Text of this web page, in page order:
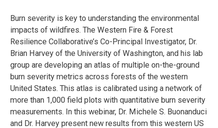
Burn severity is key to understanding the environmental
impacts of wildfires. The Western Fire & Forest
Resilience Collaborative’s Co-Principal Investigator, Dr.
Brian Harvey of the University of Washington, and his lab
group are developing an atlas of multiple on-the-ground
burn severity metrics across forests of the western
United States. This atlas is calibrated using a network of
more than 1,000 field plots with quantitative burn severity
measurements. In this webinar, Dr. Michele S. Buonanduci
and Dr. Harvey present new results from this western US